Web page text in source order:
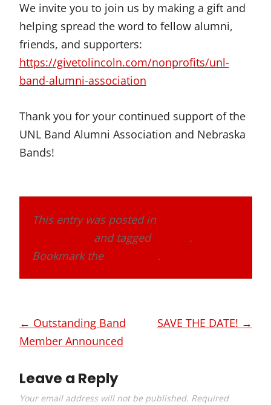
We invite you to join us by making a gift and
helping spread the word to fellow alumni,
friends, and supporters:
https://givetolincoln.com/nonprofits/unl-
band-alumni-association
Thank you for your continued support of the
UNL Band Alumni Association and Nebraska
Bands!
This entry was posted in
and tagged
.
Bookmark the
.
Post
navigation
← Outstanding Band
Member Announced
SAVE THE DATE! →
Leave a Reply
Your email address will not be published. Required